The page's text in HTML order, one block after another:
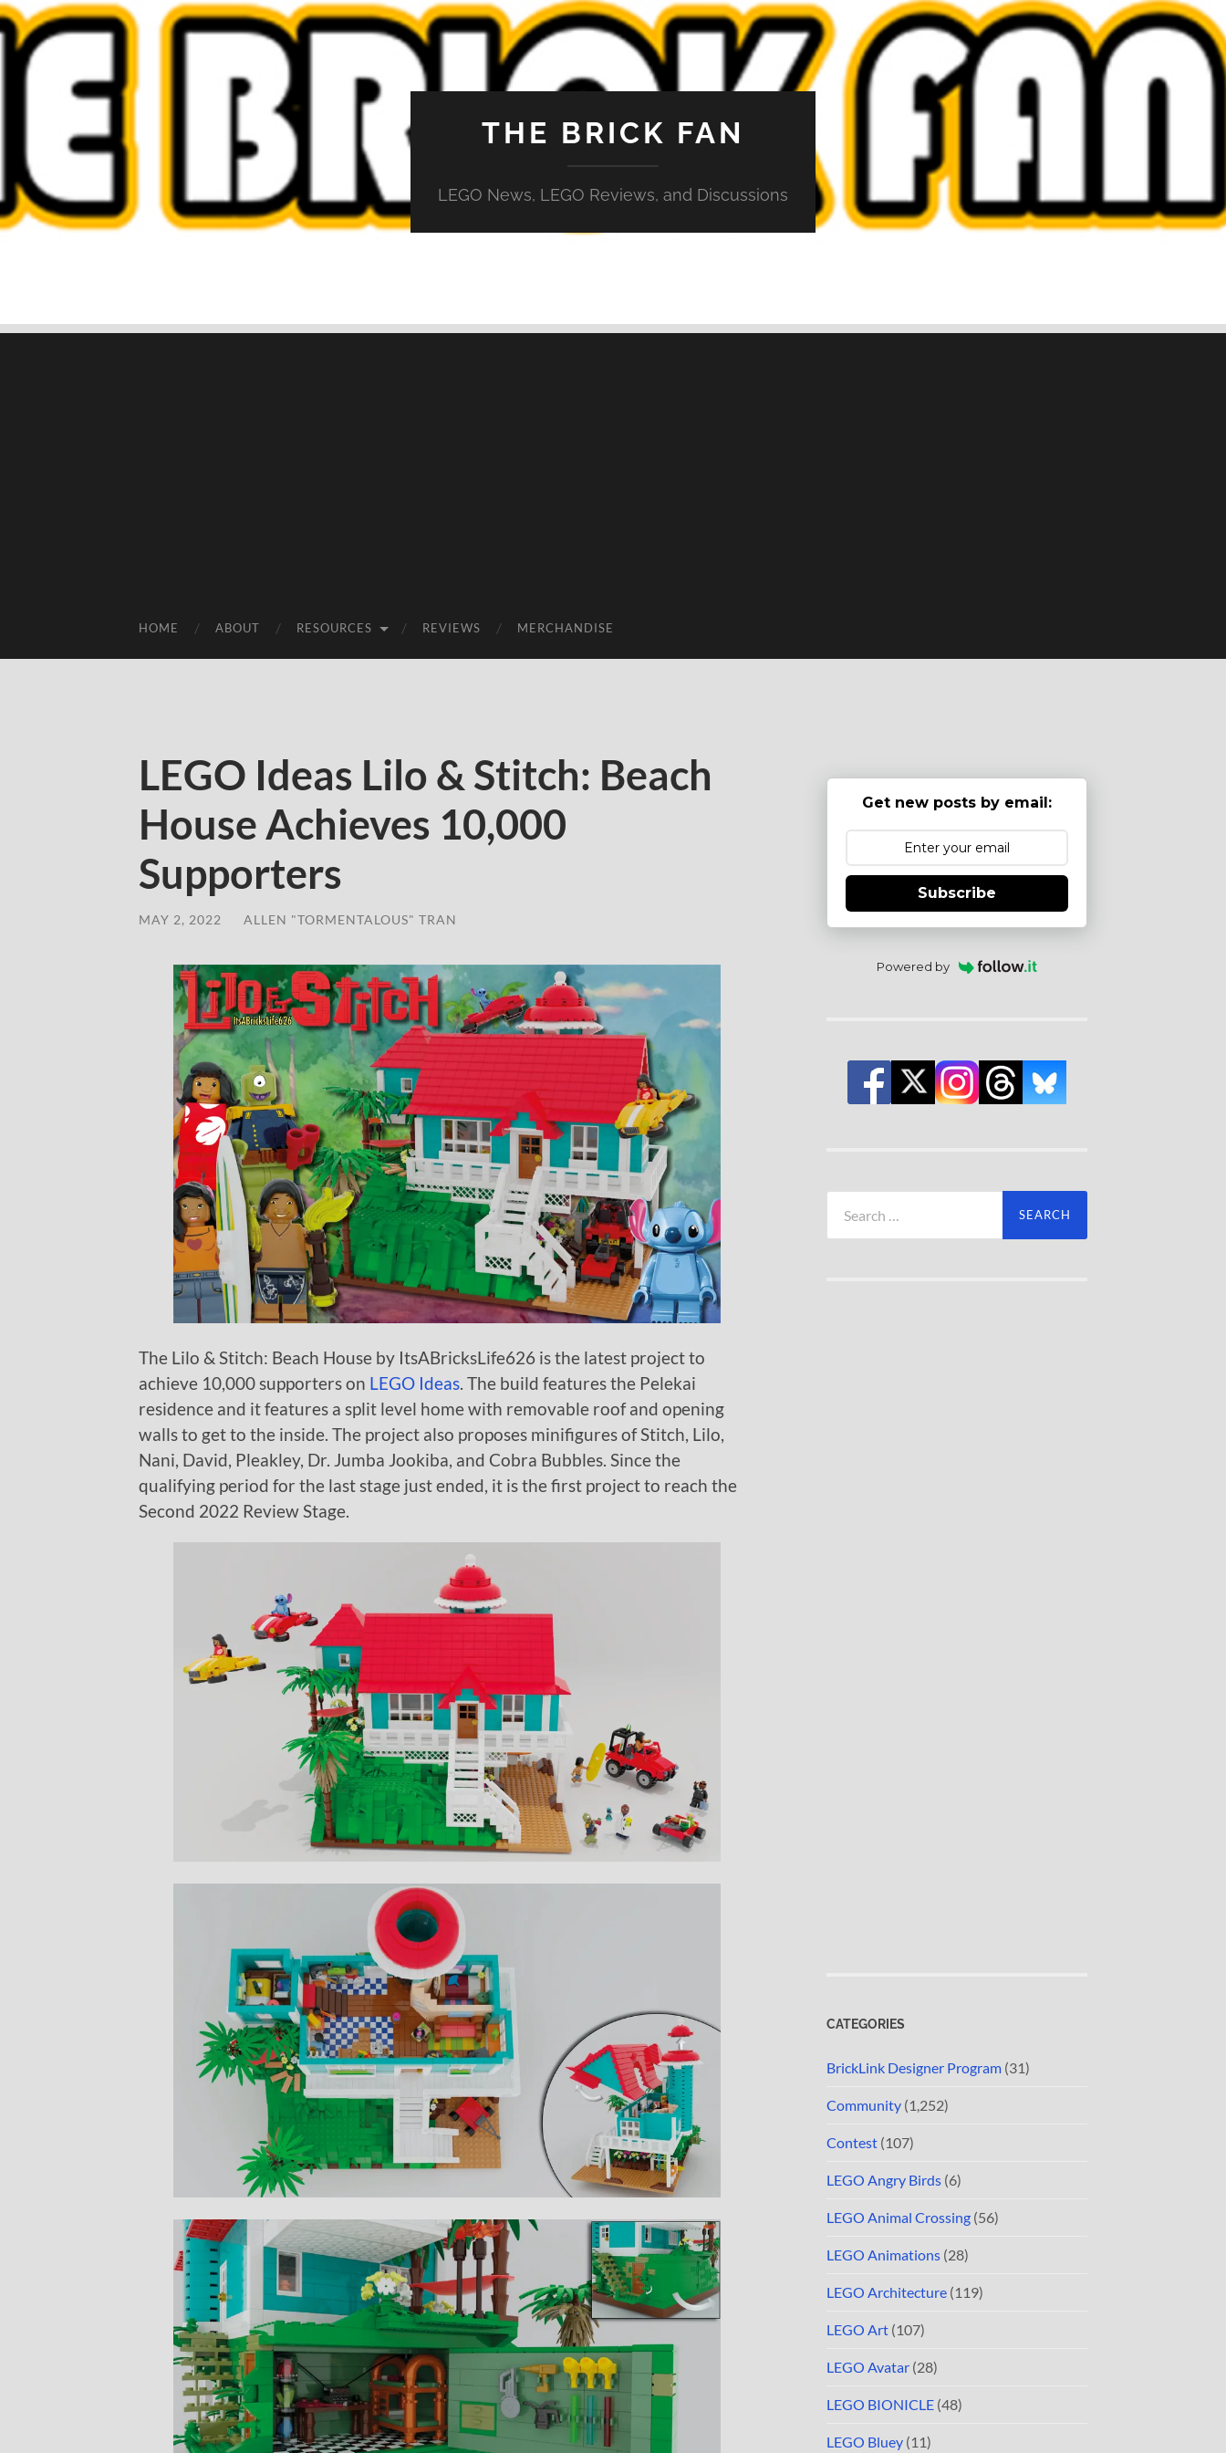
THE BRICK FAN
LEGO News, LEGO Reviews, and Discussions
HOME ABOUT RESOURCES REVIEWS MERCHANDISE
LEGO Ideas Lilo & Stitch: Beach
House Achieves 10,000
Supporters
MAY 2, 2022 ALLEN "TORMENTALOUS" TRAN
The Lilo & Stitch: Beach House by ItsABricksLife626 is the latest project to
achieve 10,000 supporters on LEGO Ideas. The build features the Pelekai
residence and it features a split level home with removable roof and opening
walls to get to the inside. The project also proposes minifigures of Stitch, Lilo,
Nani, David, Pleakley, Dr. Jumba Jookiba, and Cobra Bubbles. Since the
qualifying period for the last stage just ended, it is the first project to reach the
Second 2022 Review Stage.
Get new posts by email:
Subscribe
Powered by
for:
CATEGORIES
BrickLink Designer Program (31)
Community (1,252)
Contest (107)
LEGO Angry Birds (6)
LEGO Animal Crossing (56)
LEGO Animations (28)
LEGO Architecture (119)
LEGO Art (107)
LEGO Avatar (28)
LEGO BIONICLE (48)
LEGO Bluey (11)